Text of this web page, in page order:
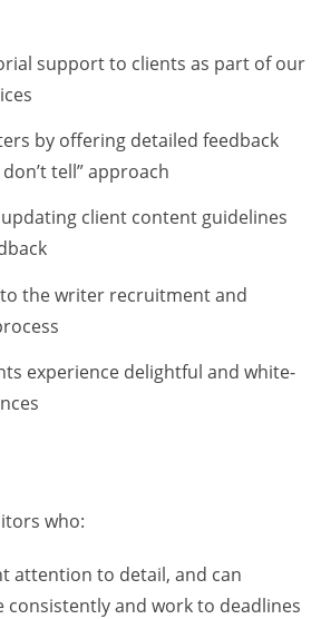
support to clients as part of our
by offering detailed feedback
tell” approach
client content guidelines
the writer recruitment and
experience delightful and white-
who:
attention to detail, and can
consistently and work to deadlines